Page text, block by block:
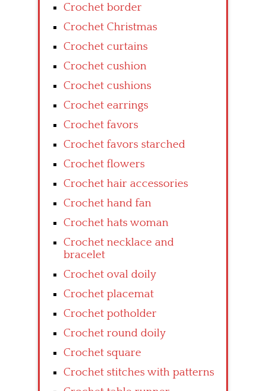
Crochet border
Crochet Christmas
Crochet curtains
Crochet cushion
Crochet cushions
Crochet earrings
Crochet favors
Crochet favors starched
Crochet flowers
Crochet hair accessories
Crochet hand fan
Crochet hats woman
Crochet necklace and
bracelet
Crochet oval doily
Crochet placemat
Crochet potholder
Crochet round doily
Crochet square
Crochet stitches with patterns